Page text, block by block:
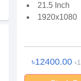
21.5 Inch
1920x1080
৳12400.00